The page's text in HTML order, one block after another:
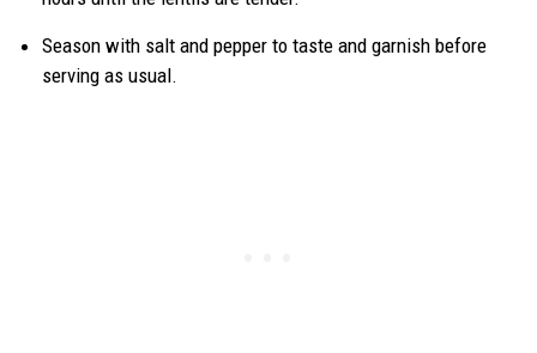
Season with salt and pepper to taste and garnish before
serving as usual.